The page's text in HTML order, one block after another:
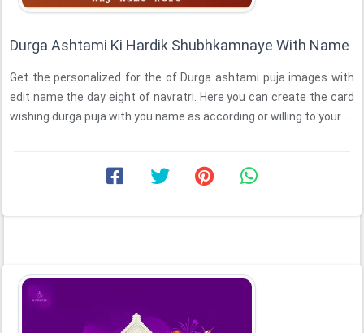
Durga Ashtami Ki Hardik Shubhkamnaye With Name
Get the personalized for the of Durga ashtami puja images with
edit name the day eight of navratri. Here you can create the card
wishing durga puja with you name as according or willing to your ...